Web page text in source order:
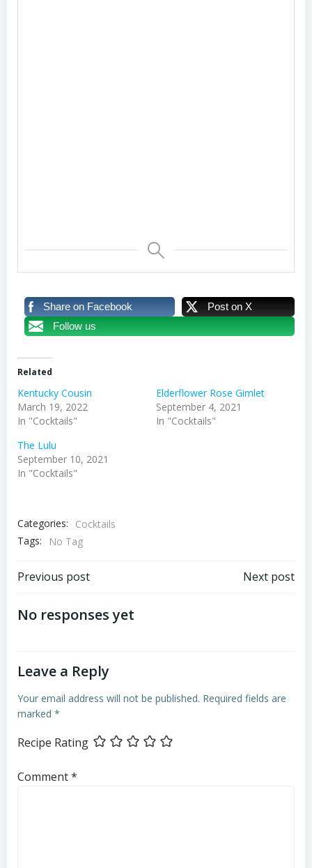
Share on Facebook
Post on X
Follow us
Related
Kentucky Cousin
March 19, 2022
In "Cocktails"
Elderflower Rose Gimlet
September 4, 2021
In "Cocktails"
The Lulu
September 10, 2021
In "Cocktails"
Categories:
Cocktails
Tags:
No Tag
Post
navigation
Previous post Next post
No responses yet
Leave a Reply
Your email address will not be published. Required fields are
marked *
Recipe Rating
Comment*